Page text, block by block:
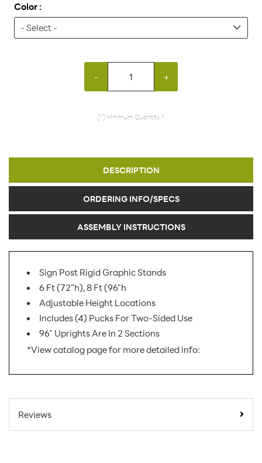
Color :
- +
(*) Minimum Quantity: 1
DESCRIPTION
ORDERING INFO/SPECS
ASSEMBLY INSTRUCTIONS
Sign Post Rigid Graphic Stands
6 Ft (72"h), 8 Ft (96"h
Adjustable Height Locations
Includes (4) Pucks For Two-Sided Use
96" Uprights Are In 2 Sections
*View catalog page for more detailed info:
Quantity For
Online Orders:
Reviews